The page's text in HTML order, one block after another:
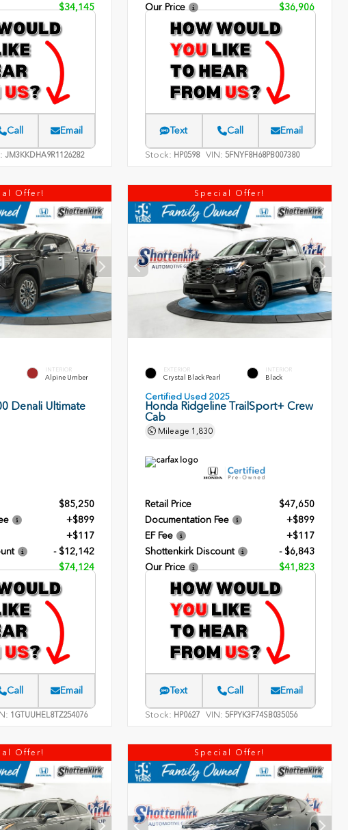
$34,145
Call Email
JM3KKDHA9R1126282
Our Price
$36,906
Text Call Email
Stock: HP0598 VIN:5FNYF8H68PB007380
Offer!
INTERIOR
Alpine Umber
Denali Ultimate
$85,250
+$899
+$117
- $12,142
$74,124
Call Email
1GTUUHEL8TZ254076
Special Offer!
EXTERIOR
Crystal Black Pearl
INTERIOR
Black
Certified Used 2025
Honda Ridgeline TrailSport+ Crew
Cab
Mileage 1,830
Retail Price
$47,650
Documentation Fee
+$899
EF Fee
+$117
Shottenkirk Discount
- $6,843
Our Price
$41,823
Text Call Email
Stock: HP0627 VIN:5FPYK3F74SB035056
Offer! Special Offer!